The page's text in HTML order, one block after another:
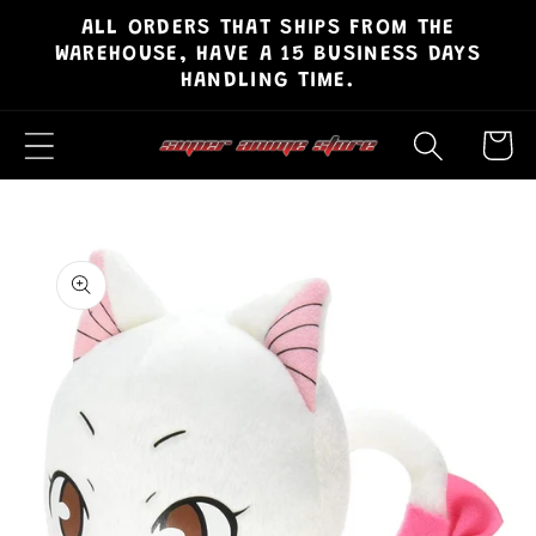
Skip to
content
ALL ORDERS THAT SHIPS FROM THE
WAREHOUSE, HAVE A 15 BUSINESS DAYS
HANDLING TIME.
Cart
Skip to
product
information